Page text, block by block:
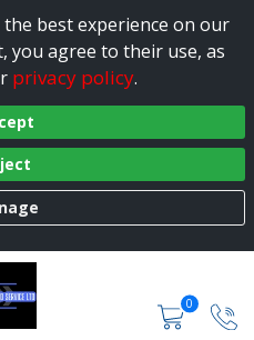
best experience on our
you agree to their use, as
privacy policy.
0